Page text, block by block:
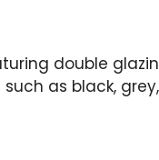
double
as black,